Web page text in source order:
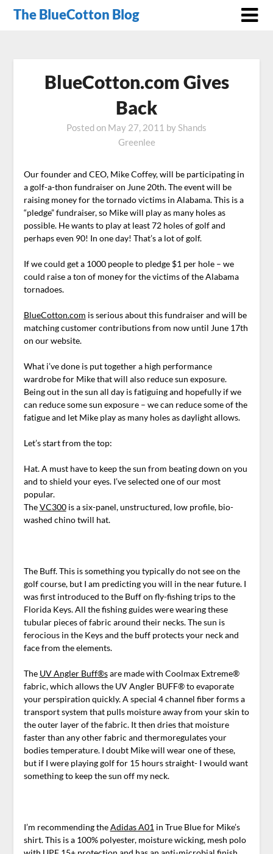
The BlueCotton Blog
BlueCotton.com Gives
Back
Posted on May 27, 2011 byShands
Greenlee
Our founder and CEO, Mike Coffey, will be participating in
a golf-a-thon fundraiser on June 20th. The event will be
raising money for the tornado victims in Alabama. This is a
“pledge” fundraiser, so Mike will play as many holes as
possible. He wants to play at least 72 holes of golf and
perhaps even 90! In one day! That’s a lot of golf.
If we could get a 1000 people to pledge $1 per hole – we
could raise a ton of money for the victims of the Alabama
tornadoes.
BlueCotton.com is serious about this fundraiser and will be
matching customer contributions from now until June 17th
on our website.
What i’ve done is put together a high performance
wardrobe for Mike that will also reduce sun exposure.
Being out in the sun all day is fatiguing and hopefully if we
can reduce some sun exposure – we can reduce some of the
fatigue and let Mike play as many holes as daylight allows.
Let’s start from the top:
Hat. A must have to keep the sun from beating down on you
and to shield your eyes. I’ve selected one of our most
popular.
TheVC300is a six-panel, unstructured, low profile, bio-
washed chino twill hat.
The Buff. This is something you typically do not see on the
golf course, but I am predicting you will in the near future. I
was first introduced to the Buff on fly-fishing trips to the
Florida Keys. All the fishing guides were wearing these
tubular pieces of fabric around their necks. The sun is
ferocious in the Keys and the buff protects your neck and
face from the elements.
The UV Angler Buff®sare made with Coolmax Extreme®
fabric, which allows the UV Angler BUFF® to evaporate
your perspiration quickly. A special 4 channel fiber forms a
transport system that pulls moisture away from your skin to
the outer layer of the fabric. It then dries that moisture
faster than any other fabric and thermoregulates your
bodies temperature. I doubt Mike will wear one of these,
but if I were playing golf for 15 hours straight- I would want
something to keep the sun off my neck.
I’m recommending theAdidas A01 in True Blue for Mike’s
shirt. This is a 100% polyester, moisture wicking, mesh polo